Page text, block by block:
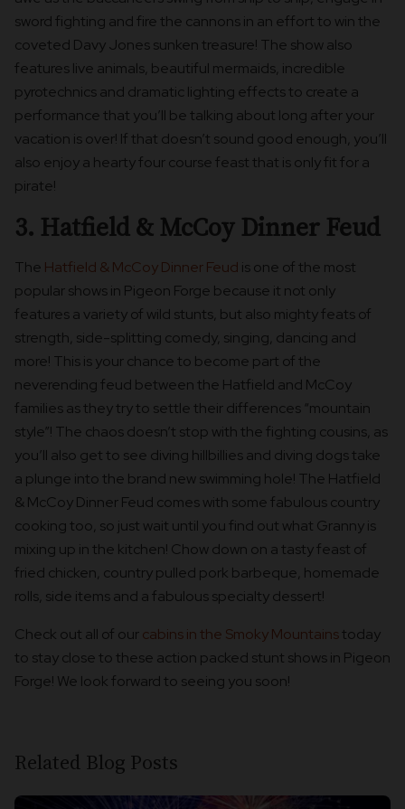
sword fighting and fire the cannons in an effort to win the
coveted Davy Jones sunken treasure! The show also
features live animals, beautiful mermaids, incredible
pyrotechnics and dramatic lighting effects to create a
performance that you’ll be talking about long after your
vacation is over! If that doesn’t sound good enough, you’ll
also enjoy a hearty four course feast that is only fit for a
pirate!
3. Hatfield & McCoy Dinner Feud
The Hatfield & McCoy Dinner Feud is one of the most
popular shows in Pigeon Forge because it not only
features a variety of wild stunts, but also mighty feats of
strength, side-splitting comedy, singing, dancing and
more! This is your chance to become part of the
neverending feud between the Hatfield and McCoy
families as they try to settle their differences “mountain
style”! The chaos doesn’t stop with the fighting cousins, as
you’ll also get to see diving hillbillies and diving dogs take
a plunge into the brand new swimming hole! The Hatfield
& McCoy Dinner Feud comes with some fabulous country
cooking too, so just wait until you find out what Granny is
mixing up in the kitchen! Chow down on a tasty feast of
fried chicken, country pulled pork barbeque, homemade
rolls, side items and a fabulous specialty dessert!
Check out all of ourcabins in the Smoky Mountainstoday
to stay close to these action packed stunt shows in Pigeon
Forge! We look forward to seeing you soon!
Related Blog Posts